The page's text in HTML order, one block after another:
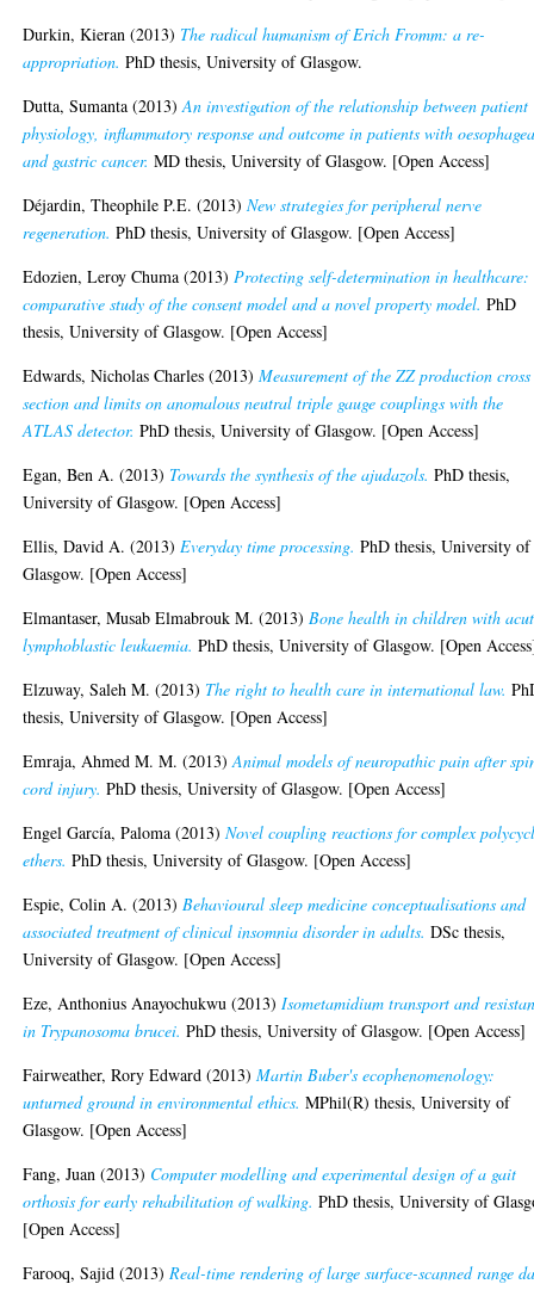
Durkin, Kieran (2013) The radical humanism of Erich Fromm: a re-
appropriation. PhD thesis, University of Glasgow.
Dutta, Sumanta (2013)An investigation of the relationship between patient
physiology, inflammatory response and outcome in patients with
and gastric cancer. MD thesis, University of Glasgow. [Open Access]
Déjardin, Theophile P.E. (2013)New strategies for peripheral nerve
regeneration. PhD thesis, University of Glasgow. [Open Access]
Edozien, Leroy Chuma (2013) Protecting self-determination in healthcare:
comparative study of the consent model and a novel property model. PhD
thesis, University of Glasgow. [Open Access]
Edwards, Nicholas Charles (2013)Measurement of the ZZ production cross
section and limits on anomalous neutral triple gauge couplings with the
ATLAS detector. PhD thesis, University of Glasgow. [Open Access]
Egan, Ben A. (2013) Towards the synthesis of the ajudazols. PhD thesis,
University of Glasgow. [Open Access]
Ellis, David A. (2013) Everyday time processing. PhD thesis, University of
Glasgow. [Open Access]
Elmantaser, Musab Elmabrouk M. (2013) Bone health in children with
lymphoblastic leukaemia. PhD thesis, University of Glasgow. [Open
Elzuway, Saleh M. (2013) The right to health care in international law.
thesis, University of Glasgow. [Open Access]
Emraja, Ahmed M. M. (2013)Animal models of neuropathic pain after
cord injury. PhD thesis, University of Glasgow. [Open Access]
Engel García, Paloma (2013)Novel coupling reactions for complex
ethers. PhD thesis, University of Glasgow. [Open Access]
Espie, Colin A. (2013) Behavioural sleep medicine conceptualisations and
associated treatment of clinical insomnia disorder in adults. DSc thesis,
University of Glasgow. [Open Access]
Eze, Anthonius Anayochukwu (2013) Isometamidium transport and
in Trypanosoma brucei. PhD thesis, University of Glasgow. [Open Access]
Fairweather, Rory Edward (2013)Martin Buber's ecophenomenology:
unturned ground in environmental ethics. MPhil(R) thesis, University of
Glasgow. [Open Access]
Fang, Juan (2013) Computer modelling and experimental design of a gait
orthosis for early rehabilitation of walking. PhD thesis, University of
[Open Access]
Farooq, Sajid (2013) Real-time rendering of large surface-scanned range